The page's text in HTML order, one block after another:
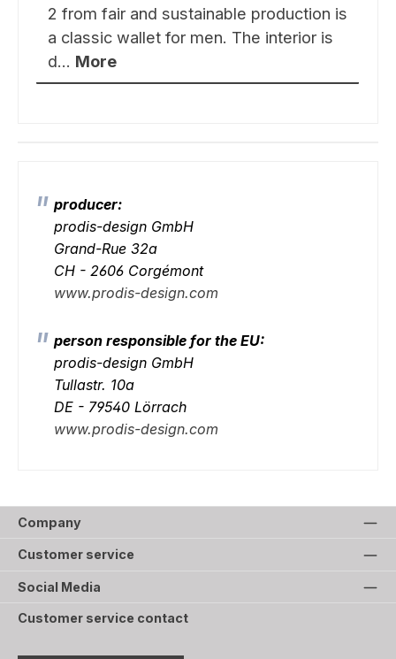
2 from fair and sustainable production is
a classic wallet for men. The interior is
d… More
producer:
prodis-design GmbH
Grand-Rue 32a
CH - 2606 Corgémont
www.prodis-design.com
person responsible for the EU:
prodis-design GmbH
Tullastr. 10a
DE - 79540 Lörrach
www.prodis-design.com
Company
Customer service
Social Media
Customer service contact